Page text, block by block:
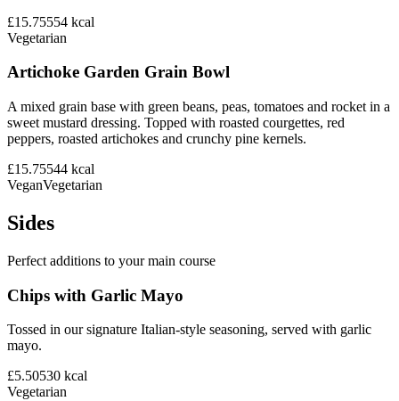
£15.75554 kcal
Vegetarian
Artichoke Garden Grain Bowl
A mixed grain base with green beans, peas, tomatoes and rocket in a
sweet mustard dressing. Topped with roasted courgettes, red
peppers, roasted artichokes and crunchy pine kernels.
£15.75544 kcal
VeganVegetarian
Sides
Perfect additions to your main course
Chips with Garlic Mayo
Tossed in our signature Italian-style seasoning, served with garlic
mayo.
£5.50530 kcal
Vegetarian